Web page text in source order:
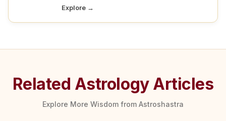
Explore →
Related Astrology Articles
Explore More Wisdom from Astroshastra